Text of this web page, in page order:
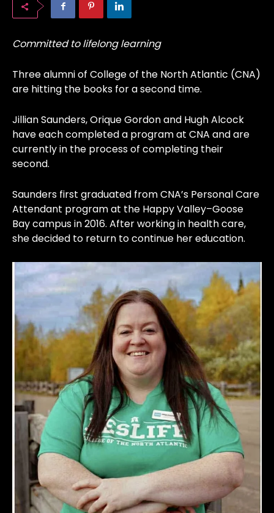
Committed to lifelong learning
Three alumni of College of the North Atlantic (CNA)
are hitting the books for a second time.
Jillian Saunders, Orique Gordon and Hugh Alcock
have each completed a program at CNA and are
currently in the process of completing their
second.
Saunders first graduated from CNA’s Personal Care
Attendant program at the Happy Valley–Goose
Bay campus in 2016. After working in health care,
she decided to return to continue her education.